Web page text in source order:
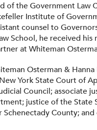
of the Government Law
Institute of
counsel to
School, he received his
at Whiteman
Osterman & Hanna
York State Court of
Council; associate
justice of the State
County;